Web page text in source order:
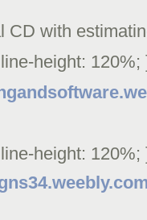
CD with
height: 120%;
height: 120%;